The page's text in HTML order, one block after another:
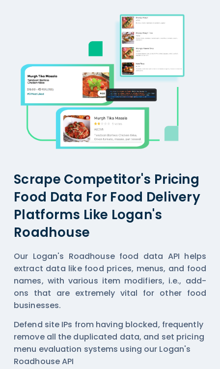
Scrape Competitor's Pricing
Food Data For Food Delivery
Platforms Like Logan's
Roadhouse
Our Logan's Roadhouse food data API helps
extract data like food prices, menus, and food
names, with various item modifiers, i.e., add-
ons that are extremely vital for other food
businesses.
Defend site IPs from having blocked, frequently
remove all the duplicated data, and set pricing
menu evaluation systems using our Logan's
Roadhouse API